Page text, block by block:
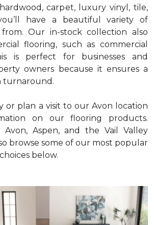
carpet, luxury vinyl, tile,
have a beautiful variety of
Our in-stock collection also
flooring, such as commercial
is perfect for businesses and
owners because it ensures a
turnaround.
or plan a visit to our Avon location
on our flooring products.
Avon, Aspen, and the Vail Valley
browse some of our most popular
below.